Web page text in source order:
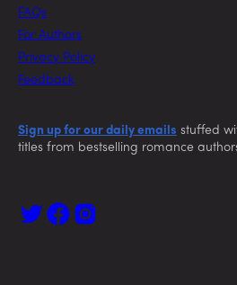
FAQs
For Authors
Privacy Policy
Feedback
Sign up for our daily emails stuffed
titles from bestselling romance